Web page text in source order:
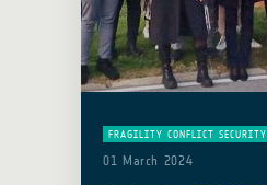
FRAGILITY CONFLICT SECURITY
01 March 2024